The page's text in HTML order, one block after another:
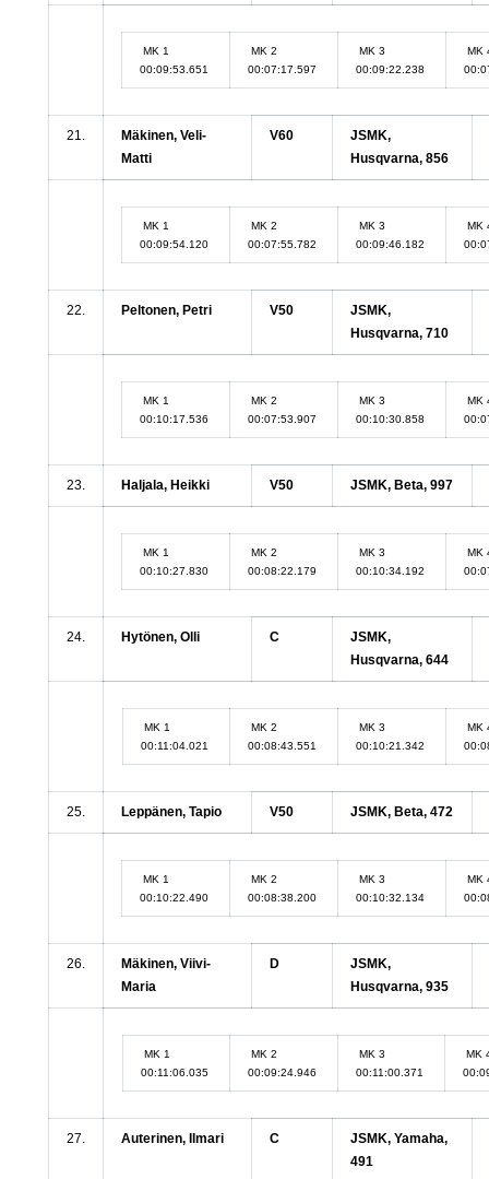
MK 1
00:09:53.651
MK 2
00:07:17.597
MK 3
00:09:22.238
MK
21.
Mäkinen, Veli-
Matti
V60
JSMK,
Husqvarna, 856
MK 1
00:09:54.120
MK 2
00:07:55.782
MK 3
00:09:46.182
MK
22. Peltonen, Petri V50
JSMK,
Husqvarna, 710
MK 1
00:10:17.536
MK 2
00:07:53.907
MK 3
00:10:30.858
MK
23. Haljala, Heikki V50 JSMK, Beta, 997
MK 1
00:10:27.830
MK 2
00:08:22.179
MK 3
00:10:34.192
MK
24. Hytönen, Olli C
JSMK,
Husqvarna, 644
MK 1
00:11:04.021
MK 2
00:08:43.551
MK 3
00:10:21.342
MK
25. Leppänen, Tapio V50 JSMK, Beta, 472
MK 1
00:10:22.490
MK 2
00:08:38.200
MK 3
00:10:32.134
MK
26.
Mäkinen, Viivi-
Maria
D
JSMK,
Husqvarna, 935
MK 1
00:11:06.035
MK 2
00:09:24.946
MK 3
00:11:00.371
MK
27. Auterinen, Ilmari C
JSMK, Yamaha,
491